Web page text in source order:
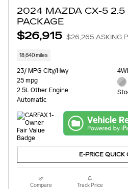
2024 MAZDA CX-5 2.5
PACKAGE
$26,915 $26,265 ASKING
18,640 miles
23/ MPG City/Hwy
25 mpg
2.5L Other Engine
Automatic
E-PRICE QUICK
Compare Track Price